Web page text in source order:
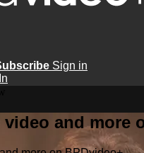
Sign in
video and more